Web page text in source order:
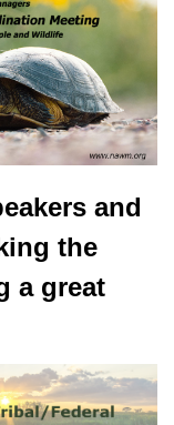
and
the
a great